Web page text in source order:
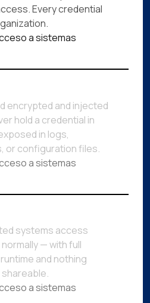
Every credential
encrypted and injected
hold a credential in
in logs,
or configuration files.
systems access
— with full
and nothing